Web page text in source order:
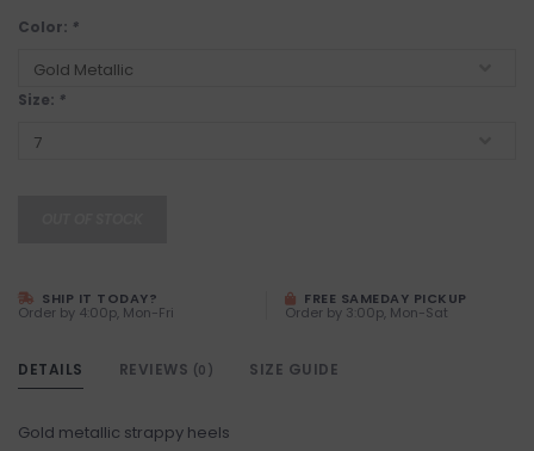
Color: *
Size: *
SHIP IT TODAY?
Order by 4:00p, Mon-Fri
FREE SAMEDAY PICKUP
Order by 3:00p, Mon-Sat
DETAILS REVIEWS (0) SIZE GUIDE
Gold metallic strappy heels